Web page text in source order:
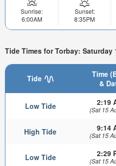
Sunrise:
6:00AM
Sunset:
8:35PM
Tide Times for Torbay: Saturday
Tide
Time
&
Low Tide 2:19
(Sat 15
High Tide 9:14
(Sat 15
Low Tide 2:29
(Sat 15